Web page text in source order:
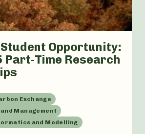
Opportunity:
Part-Time Research
Exchange
Management
and Modelling